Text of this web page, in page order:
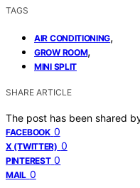
TAGS
AIR CONDITIONING,
GROW ROOM,
MINI SPLIT
SHARE ARTICLE
The post has been shared
FACEBOOK 0
X (TWITTER) 0
PINTEREST 0
MAIL 0